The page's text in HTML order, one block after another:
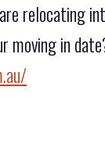
relocating
moving in